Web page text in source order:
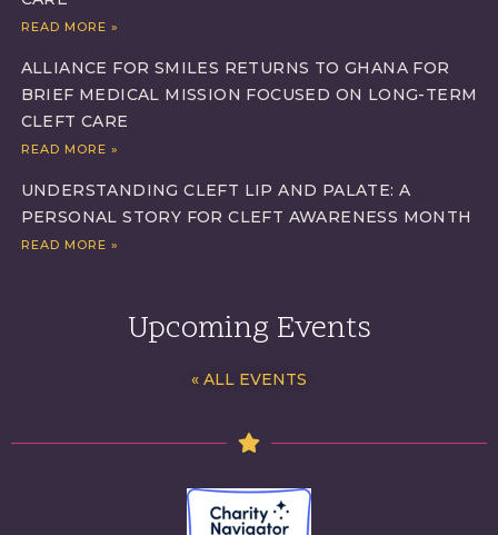
READ MORE »
ALLIANCE FOR SMILES RETURNS TO GHANA FOR
BRIEF MEDICAL MISSION FOCUSED ON LONG-TERM
CLEFT CARE
READ MORE »
UNDERSTANDING CLEFT LIP AND PALATE: A
PERSONAL STORY FOR CLEFT AWARENESS MONTH
READ MORE »
Upcoming Events
« ALL EVENTS